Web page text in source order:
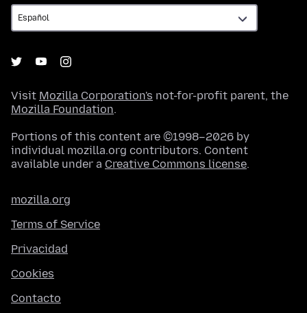
Visit Mozilla Corporation's not-for-profit parent, the
Mozilla Foundation.
Portions of this content are ©1998–2026 by
individual mozilla.org contributors. Content
available under a Creative Commons license.
mozilla.org
Terms of Service
Privacidad
Cookies
Contacto